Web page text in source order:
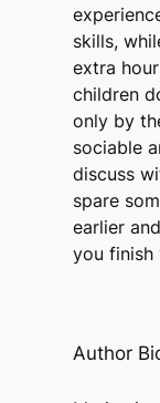
skills,
extra
children
only by
sociable
discuss
spare
earlier
you finish
Author